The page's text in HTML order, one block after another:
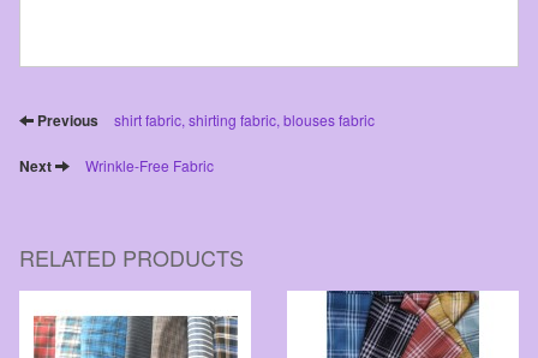
Previous shirt fabric, shirting fabric, blouses fabric
Next Wrinkle-Free Fabric
RELATED PRODUCTS